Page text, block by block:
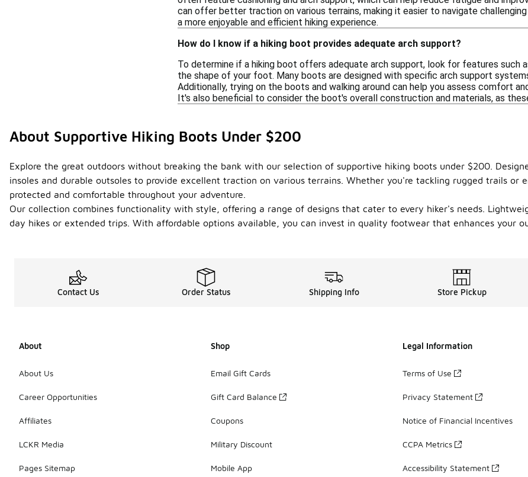
can offer better traction on various terrains, making it easier to navigate
a more enjoyable and efficient hiking experience.
How do I know if a hiking boot provides adequate arch support?
To determine if a hiking boot offers adequate arch support, look for features
the shape of your foot. Many boots are designed with specific arch support
Additionally, trying on the boots and walking around can help you assess comfort
It's also beneficial to consider the boot's overall construction and materials, as
About Supportive Hiking Boots Under $200
Explore the great outdoors without breaking the bank with our selection of supportive hiking boots under $200.
insoles and durable outsoles to provide excellent traction on various terrains. Whether you're tackling rugged trails or
protected and comfortable throughout your adventure.
Our collection combines functionality with style, offering a range of designs that cater to every hiker's needs.
day hikes or extended trips. With affordable options available, you can invest in quality footwear that enhances your
Contact Us Order Status Shipping Info Store Pickup
About
About Us
Career Opportunities
Affiliates
LCKR Media
Pages Sitemap
Shop
Email Gift Cards
Gift Card Balance
Coupons
Military Discount
Mobile App
Legal Information
Terms of Use
Privacy Statement
Notice of Financial Incentives
CCPA Metrics
Accessibility Statement